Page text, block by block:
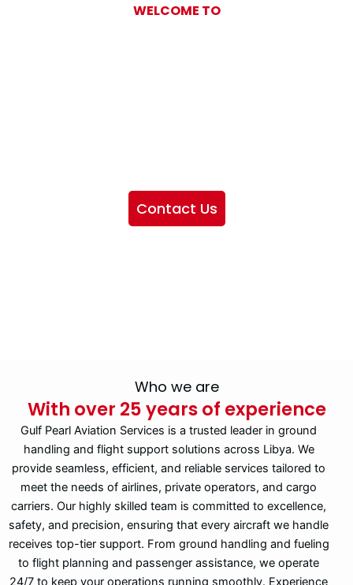
WELCOME TO
Contact Us
Who we are
With over 25 years of experience
Gulf Pearl Aviation Services is a trusted leader in ground
handling and flight support solutions across Libya. We
provide seamless, efficient, and reliable services tailored to
meet the needs of airlines, private operators, and cargo
carriers. Our highly skilled team is committed to excellence,
safety, and precision, ensuring that every aircraft we handle
receives top-tier support. From ground handling and fueling
to flight planning and passenger assistance, we operate
24/7 to keep your operations running smoothly. Experience